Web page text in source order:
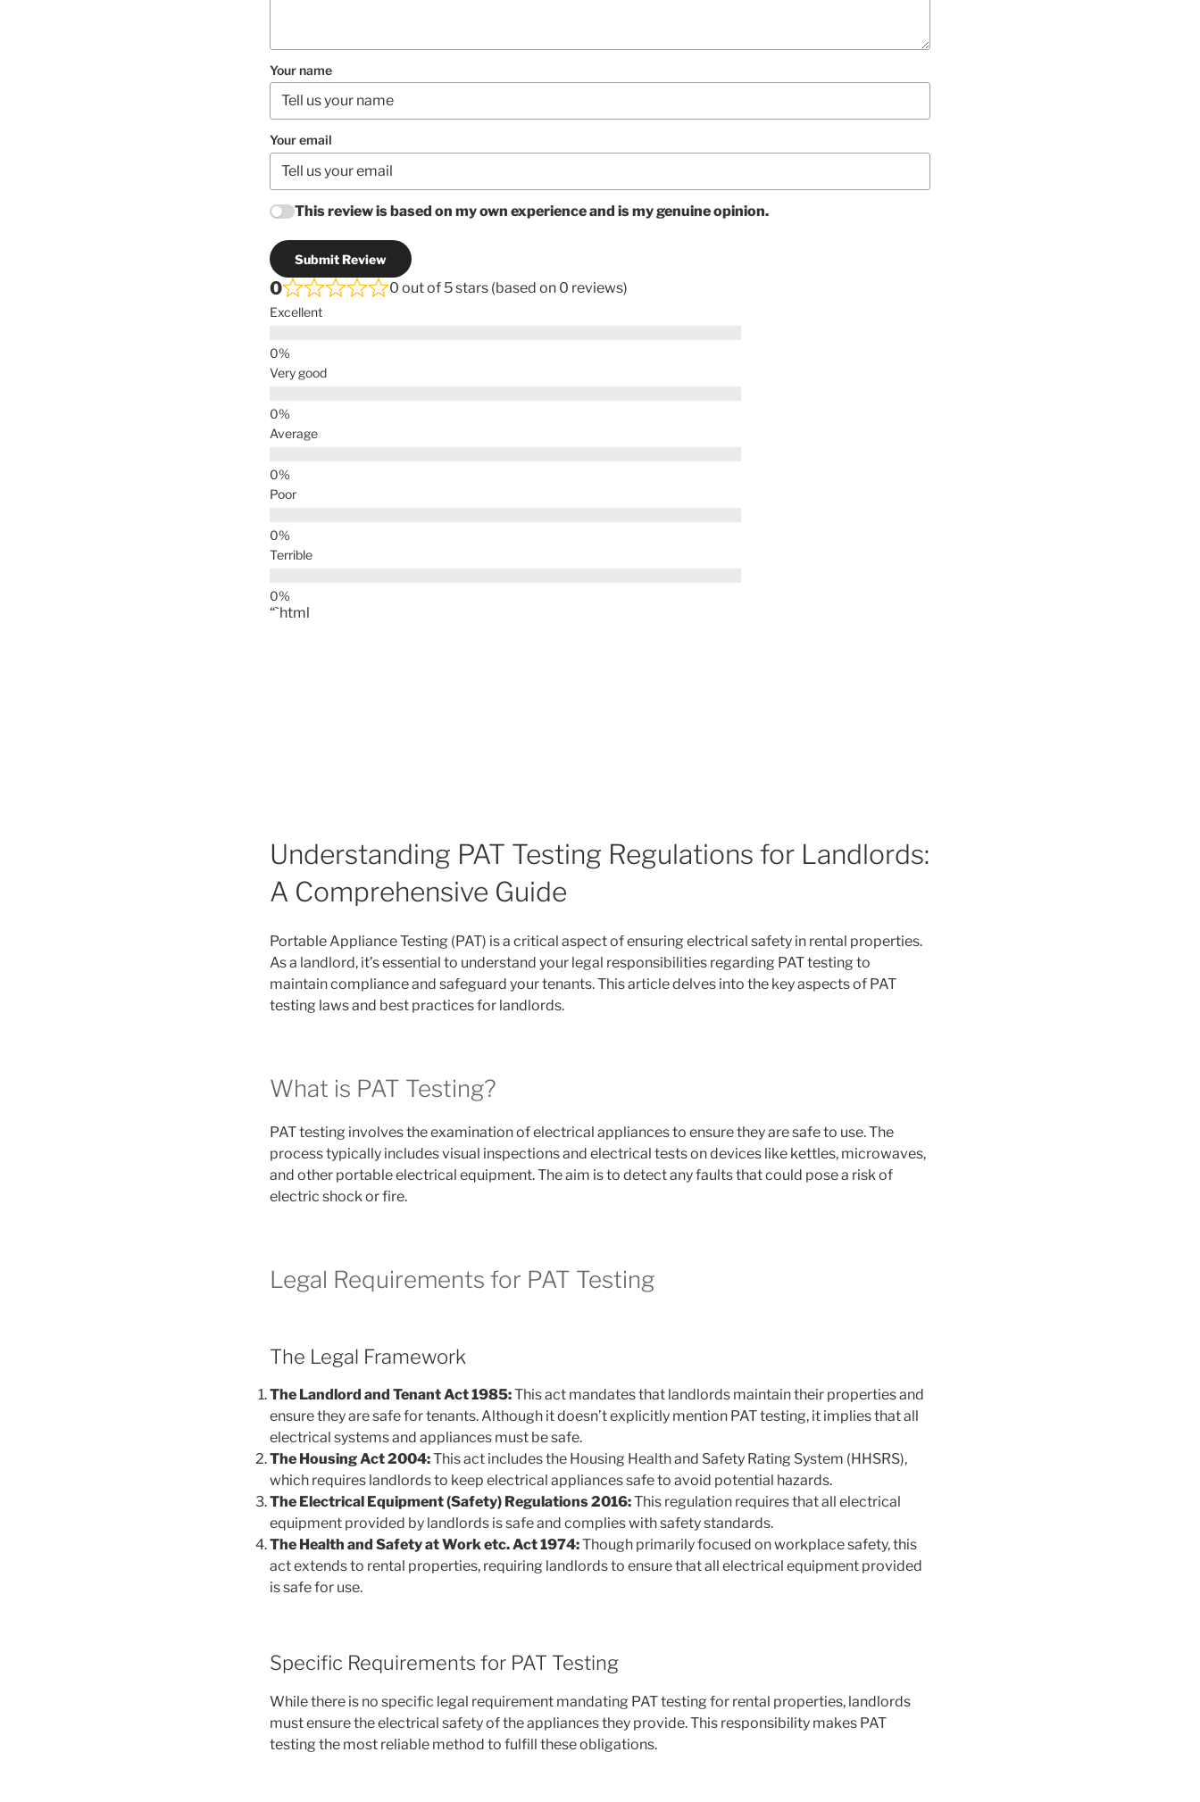
Your name
Your email
This review is based on my own experience and is my genuine opinion.
Submit Review
0 0 out of 5 stars (based on 0 reviews)
Excellent
Very good
Average
Poor
Terrible
“`html
Understanding PAT Testing Regulations for Landlords:
A Comprehensive Guide
Portable Appliance Testing (PAT) is a critical aspect of ensuring electrical safety in rental properties.
As a landlord, it’s essential to understand your legal responsibilities regarding PAT testing to
maintain compliance and safeguard your tenants. This article delves into the key aspects of PAT
testing laws and best practices for landlords.
What is PAT Testing?
PAT testing involves the examination of electrical appliances to ensure they are safe to use. The
process typically includes visual inspections and electrical tests on devices like kettles, microwaves,
and other portable electrical equipment. The aim is to detect any faults that could pose a risk of
electric shock or fire.
Legal Requirements for PAT Testing
The Legal Framework
The Landlord and Tenant Act 1985:This act mandates that landlords maintain their properties and
ensure they are safe for tenants. Although it doesn’t explicitly mention PAT testing, it implies that all
electrical systems and appliances must be safe.
The Housing Act 2004:This act includes the Housing Health and Safety Rating System (HHSRS),
which requires landlords to keep electrical appliances safe to avoid potential hazards.
The Electrical Equipment (Safety) Regulations 2016:This regulation requires that all electrical
equipment provided by landlords is safe and complies with safety standards.
The Health and Safety at Work etc. Act 1974:Though primarily focused on workplace safety, this
act extends to rental properties, requiring landlords to ensure that all electrical equipment provided
is safe for use.
Specific Requirements for PAT Testing
While there is no specific legal requirement mandating PAT testing for rental properties, landlords
must ensure the electrical safety of the appliances they provide. This responsibility makes PAT
testing the most reliable method to fulfill these obligations.